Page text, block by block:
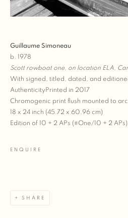
Guillaume Simoneau
b. 1978
Scott rowboat one, on location ELA,
With signed, titled, dated, and
AuthenticityPrinted in 2017
Chromogenic print flush mounted to
18 x 24 inch (45.72 x 60.96 cm)
Edition of 10 + 2 APs (#One/10 + 2 APs)
ENQUIRE
SHARE